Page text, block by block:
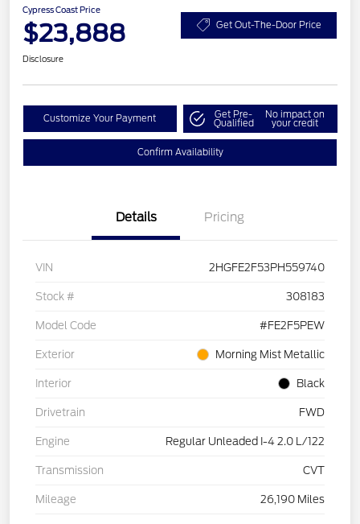
Cypress Coast Price
$23,888 Get Out-The-Door Price
Disclosure
Customize Your Payment Get Pre-
Qualified
No impact on
your credit
Confirm Availability
Details Pricing
VIN 2HGFE2F53PH559740
Stock # 308183
Model Code #FE2F5PEW
Exterior Morning Mist Metallic
Interior Black
Drivetrain FWD
Engine Regular Unleaded I-4 2.0 L/122
Transmission CVT
Mileage 26,190 Miles